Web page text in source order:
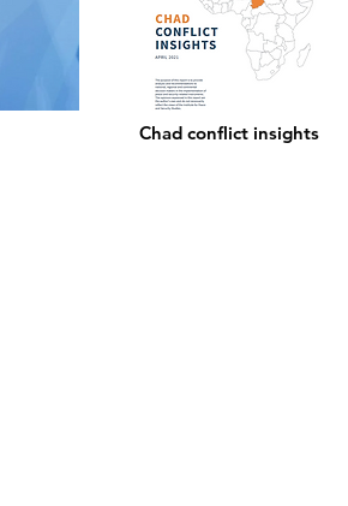
Chad conflict insights